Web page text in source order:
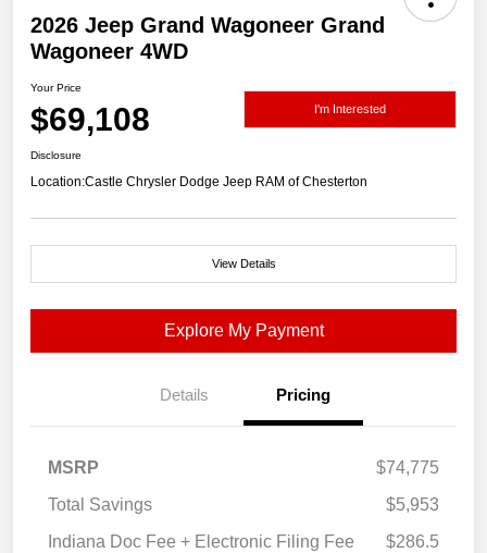
2026 Jeep Grand Wagoneer Grand
Wagoneer 4WD
Your Price
$69,108 I'm Interested
Disclosure
Location:Castle Chrysler Dodge Jeep RAM of Chesterton
View Details
Explore My Payment
Details Pricing
MSRP
$74,775
Total Savings
$5,953
Indiana Doc Fee + Electronic Filing Fee
$286.5